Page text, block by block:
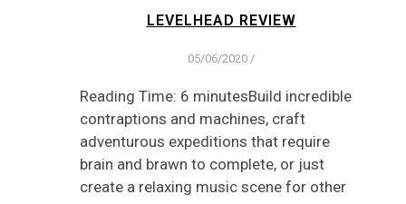
LEVELHEAD REVIEW
05/06/2020 /
Reading Time: 6 minutesBuild incredible
contraptions and machines, craft
adventurous expeditions that require
brain and brawn to complete, or just
create a relaxing music scene for other